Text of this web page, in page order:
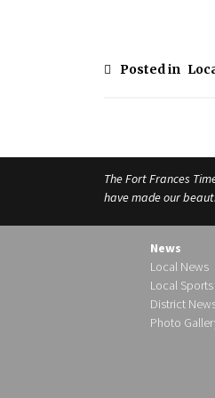
Posted in
The Fort Frances
have made our
News
Local News
Local Sports
District
Photo